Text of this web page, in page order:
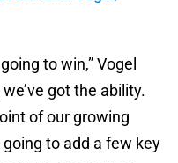
to win,” Vogel
got the ability.
of our growing
going to add a few key